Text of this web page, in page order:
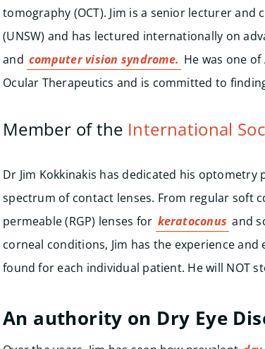
tomography (OCT). Jim is a senior lecturer
(UNSW) and has lectured internationally on
and computer vision syndrome. He was one
Ocular Therapeutics and is committed to
Member of the International
Dr Jim Kokkinakis has dedicated his
spectrum of contact lenses. From regular soft
permeable (RGP) lenses for keratoconus and
corneal conditions, Jim has the experience
found for each individual patient. He will NOT
An authority on Dry Eye